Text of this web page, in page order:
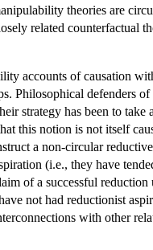
theories are
related counterfactual
accounts of causation
Philosophical defenders
strategy has been to
this notion is not itself
a non-circular
(i.e., they have
of a successful
not had reductionist
with other